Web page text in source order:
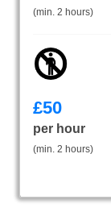
(min. 2 hours)
£50
per hour
(min. 2 hours)